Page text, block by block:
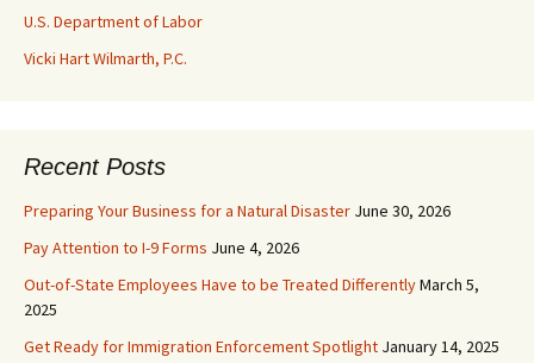
U.S. Department of Labor
Vicki Hart Wilmarth, P.C.
Recent Posts
Preparing Your Business for a Natural Disaster June 30, 2026
Pay Attention to I-9 Forms June 4, 2026
Out-of-State Employees Have to be Treated DifferentlyMarch 5,
2025
Get Ready for Immigration Enforcement Spotlight January 14, 2025